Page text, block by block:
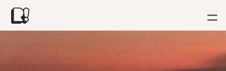
News •